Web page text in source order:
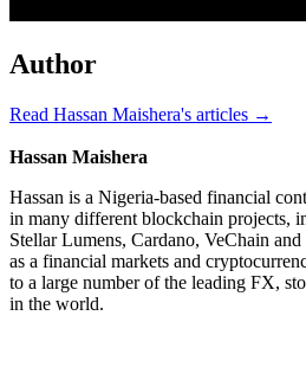
Author
Read Hassan Maishera's articles →
Hassan Maishera
Hassan is a Nigeria-based financial
in many different blockchain projects,
Stellar Lumens, Cardano, VeChain
as a financial markets and
to a large number of the leading FX,
in the world.